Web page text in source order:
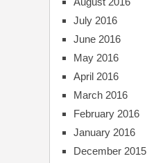
July 2016
June 2016
May 2016
April 2016
March 2016
February 2016
January 2016
December 2015